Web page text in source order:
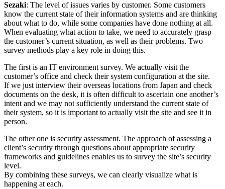
Sezaki: The level of issues varies by customer. Some customers
know the current state of their information systems and are thinking
about what to do, while some companies have done nothing at all.
When evaluating what action to take, we need to accurately grasp
the customer’s current situation, as well as their problems. Two
survey methods play a key role in doing this.
The first is an IT environment survey. We actually visit the
customer’s office and check their system configuration at the site.
If we just interview their overseas locations from Japan and check
documents on the desk, it is often difficult to ascertain one another’s
intent and we may not sufficiently understand the current state of
their system, so it is important to actually visit the site and see it in
person.
The other one is security assessment. The approach of assessing a
client’s security through questions about appropriate security
frameworks and guidelines enables us to survey the site’s security
level.
By combining these surveys, we can clearly visualize what is
happening at each.